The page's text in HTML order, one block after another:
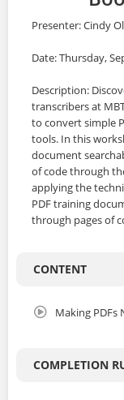
Presenter: Cindy
Date: Thursday,
Description:
transcribers at
to convert simple
tools. In this
document
of code through
applying the
PDF training
through pages of
CONTENT
Making PDFs
COMPLETION